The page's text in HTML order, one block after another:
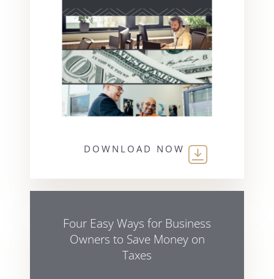
DOWNLOAD NOW
Four Easy Ways for Business
Owners to Save Money on
Taxes